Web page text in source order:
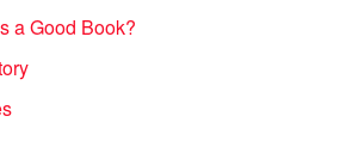
a Good Book?